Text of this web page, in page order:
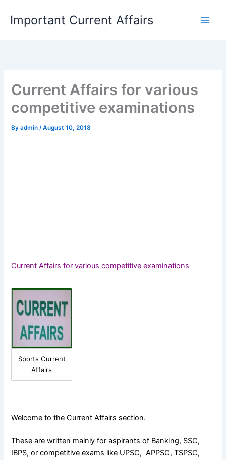
content
Important Current Affairs
Current Affairs for various
competitive examinations
Byadmin/August 10, 2018
Current Affairs for various competitive examinations
Sports Current
Affairs
Welcome to the Current Affairs section.
These are written mainly for aspirants of Banking, SSC,
IBPS, or competitive exams like UPSC, APPSC, TSPSC,